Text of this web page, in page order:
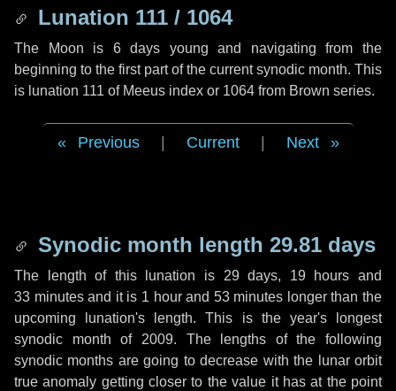
Lunation 111 / 1064
The Moon is 6 days young and navigating from the
beginning to the first part of the current synodic month. This
is lunation 111 of Meeus index or 1064 from Brown series.
Previous Current Next
Synodic month length 29.81 days
The length of this lunation is 29 days, 19 hours and
33 minutesand it is 1 hourand 53 minutes longer than the
upcoming lunation's length. This is the year's longest
synodic month of 2009. The lengths of the following
synodic months are going to decrease with the lunar orbit
true anomaly getting closer to the value it has at the point